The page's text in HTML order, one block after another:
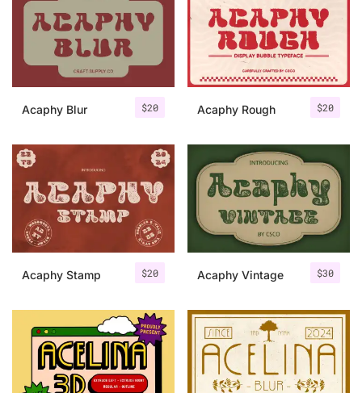
$20
Acaphy Blur $20
Acaphy Rough
$20
Acaphy Stamp $30
Acaphy Vintage
Categories
Articles
Bundle
Case Study
Font In Use
Knowledge
Tutorial
Uncategorized